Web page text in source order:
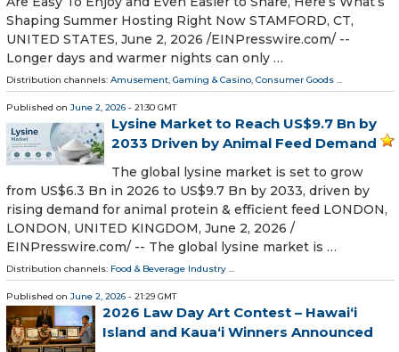
Shaping Summer Hosting Right Now STAMFORD, CT,
UNITED STATES, June 2, 2026 /⁨EINPresswire.com⁩/ --
Longer days and warmer nights can only …
Distribution channels: Amusement, Gaming & Casino, Consumer Goods ...
Published on June 2, 2026 - 21:30 GMT
Lysine Market to Reach US$9.7 Bn by
2033 Driven by Animal Feed Demand
The global lysine market is set to grow
from US$6.3 Bn in 2026 to US$9.7 Bn by 2033, driven by
rising demand for animal protein & efficient feed LONDON,
LONDON, UNITED KINGDOM, June 2, 2026 /⁨
EINPresswire.com⁩/ -- The global lysine market is …
Distribution channels: Food & Beverage Industry ...
Published on June 2, 2026 - 21:29 GMT
2026 Law Day Art Contest – Hawaiʻi
Island and Kauaʻi Winners Announced